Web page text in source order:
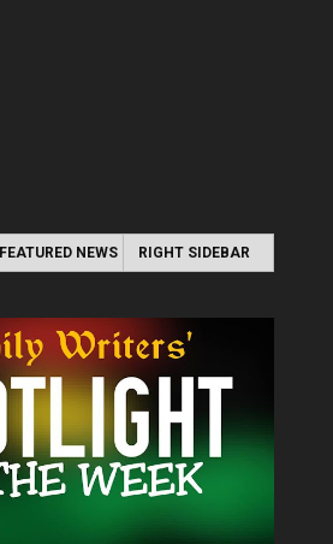
FEATURED NEWS RIGHT SIDEBAR